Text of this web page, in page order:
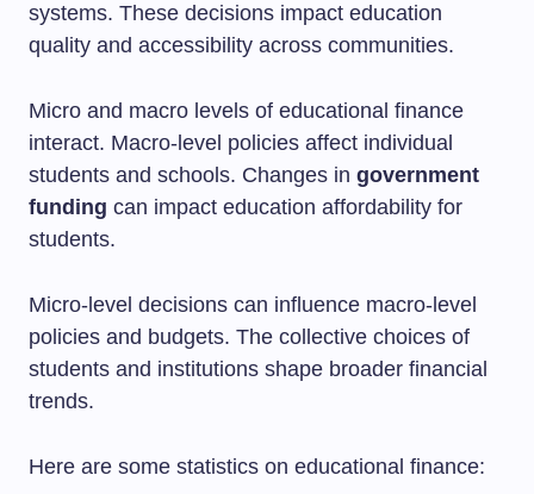
systems. These decisions impact education
quality and accessibility across communities.
Micro and macro levels of educational finance
interact. Macro-level policies affect individual
students and schools. Changes in government
funding can impact education affordability for
students.
Micro-level decisions can influence macro-level
policies and budgets. The collective choices of
students and institutions shape broader financial
trends.
Here are some statistics on educational finance: